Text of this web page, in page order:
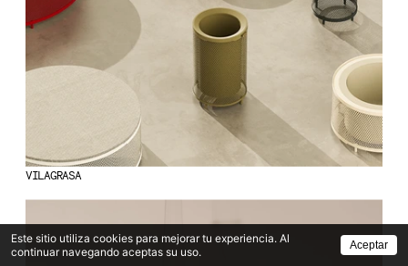
VILAGRASA
Este sitio utiliza cookies para mejorar tu experiencia. Al
continuar navegando aceptas su uso.
Aceptar